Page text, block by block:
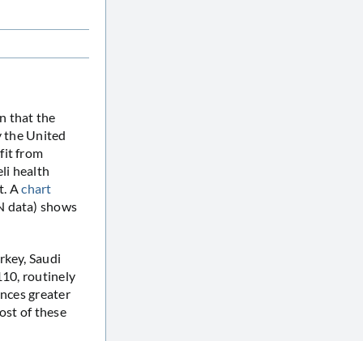
that the
the United
from
health
Achart
data) shows
Saudi
routinely
greater
of these